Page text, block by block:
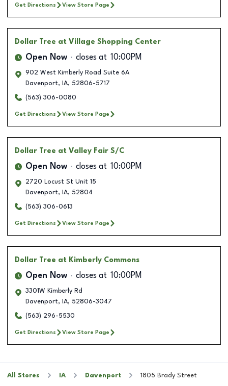
Get Directions View Store Page
Dollar Tree at Village Shopping Center
Open Now closes at 10:00PM
902 West Kimberly Road Suite 6A
Davenport, IA, 52806-5717
(563) 306-0080
Get Directions View Store Page
Dollar Tree at Valley Fair S/C
Open Now closes at 10:00PM
2720 Locust St Unit 15
Davenport, IA, 52804
(563) 306-0613
Get Directions View Store Page
Dollar Tree at Kimberly Commons
Open Now closes at 10:00PM
3301W Kimberly Rd
Davenport, IA, 52806-3047
(563) 296-5530
Get Directions View Store Page
All Stores IA Davenport 1805 Brady Street